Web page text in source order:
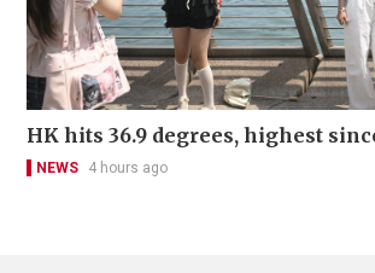
HK hits 36.9 degrees, highest
NEWS 4 hours ago